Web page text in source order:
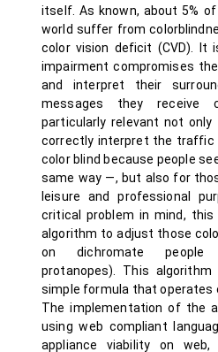
itself. As known, about 5%
world suffer from
color vision deficit (CVD). It
impairment compromises
and interpret their
messages they receive
particularly relevant not
correctly interpret the traffic
color blind because people
same way —, but also for
leisure and professional
critical problem in mind, this
algorithm to adjust those
on dichromate people
protanopes). This
simple formula that operates
The implementation of the
using web compliant
appliance viability on